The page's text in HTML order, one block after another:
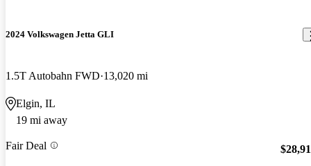
2024 Volkswagen Jetta GLI
1.5T Autobahn FWD 13,020 mi
Elgin, IL
19 mi away
Fair Deal